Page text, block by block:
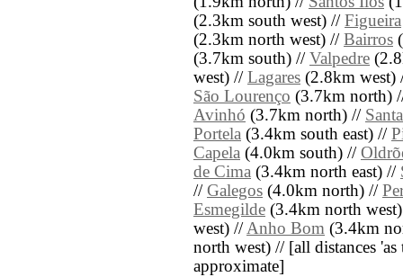
(2.3km south west) // Figueira
(2.3km north west) // Bairros
(3.7km south) // Valpedre
west) // Lagares (2.8km west)
São Lourenço (3.7km north)
Avinhó (3.7km north) //
Portela (3.4km south east) //
Capela (4.0km south) //
de Cima (3.4km north east) //
// Galegos (4.0km north) //
Esmegilde (3.4km north
west) //Anho Bom (3.4km
north west) // [all distances
approximate]